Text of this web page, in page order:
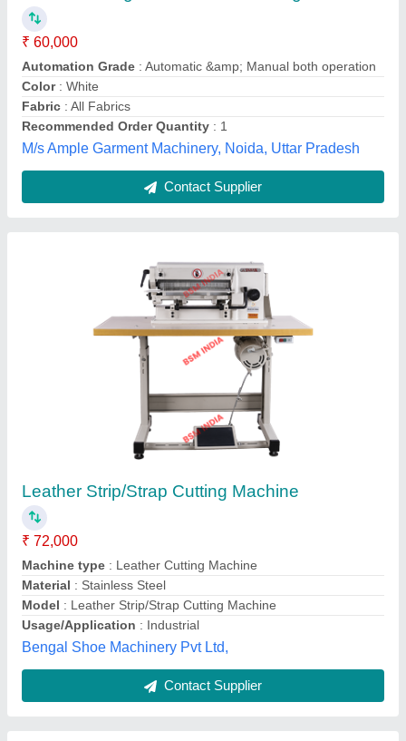
₹ 72,000
Machine type
Material : Stainless Steel
Model
: Leather Strip/Strap Cutting Machine
Usage/Application
Bengal Shoe Machinery Pvt Ltd,
Contact Supplier
Detech Cloth Tape Making Machine / Rib Or
Strip Cutting Machine
₹ 15,000
Brand : DETECH
Country of Origin
: Made in India
Cutting Length
: 10 meter per minute
Effective Cutting Width
: 77mm
Gupta Sewing Machine Co., New Delhi, Delhi
Contact Supplier